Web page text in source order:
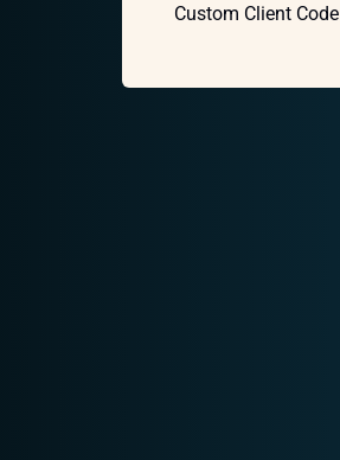
Custom Client Code